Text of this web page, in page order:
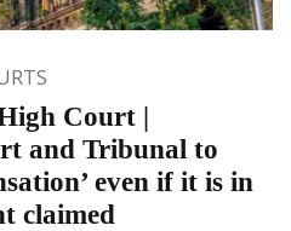
Court |
and Tribunal to
even if it is in
claimed